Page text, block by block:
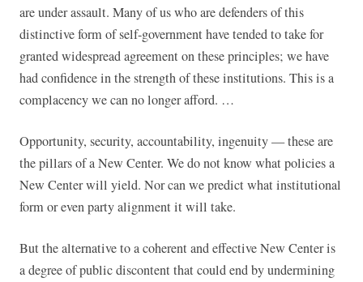
are under assault. Many of us who are defenders of this
distinctive form of self-government have tended to take for
granted widespread agreement on these principles; we have
had confidence in the strength of these institutions. This is a
complacency we can no longer afford. …
Opportunity, security, accountability, ingenuity — these are
the pillars of a New Center. We do not know what policies a
New Center will yield. Nor can we predict what institutional
form or even party alignment it will take.
But the alternative to a coherent and effective New Center is
a degree of public discontent that could end by undermining